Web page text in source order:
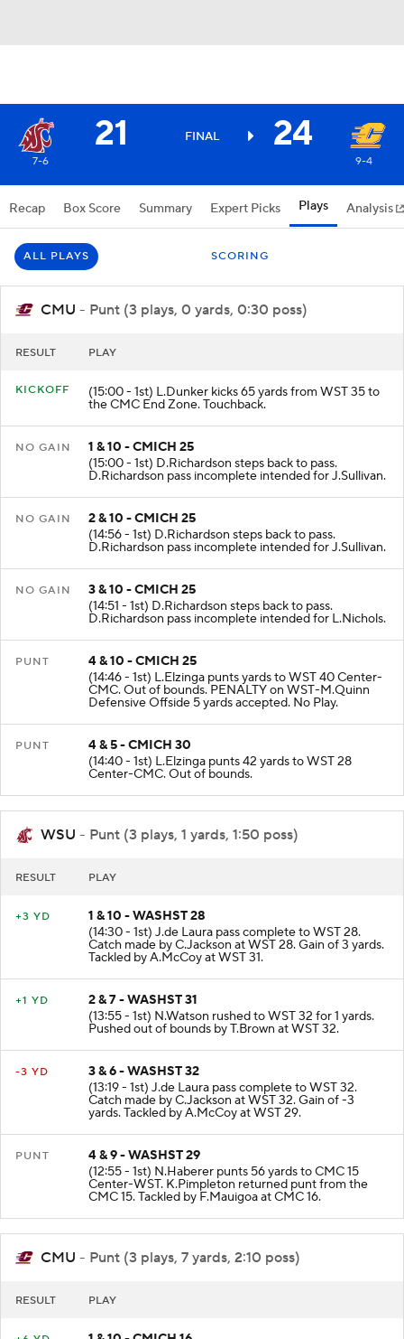
21 FINAL 24
7-6 9-4
Recap Box Score Summary Expert Picks Plays Analysis
CMU - Punt (3 plays, 0 yards, 0:30 poss)
(15:00 - 1st) L.Dunker kicks 65 yards from WST 35 to
the CMC End Zone. Touchback.
1 & 10 - CMICH 25
(15:00 - 1st) D.Richardson steps back to pass.
D.Richardson pass incomplete intended for J.Sullivan.
2 & 10 - CMICH 25
(14:56 - 1st) D.Richardson steps back to pass.
D.Richardson pass incomplete intended for J.Sullivan.
3 & 10 - CMICH 25
(14:51 - 1st) D.Richardson steps back to pass.
D.Richardson pass incomplete intended for L.Nichols.
4 & 10 - CMICH 25
(14:46 - 1st) L.Elzinga punts yards to WST 40 Center-
CMC. Out of bounds. PENALTY on WST-M.Quinn
Defensive Offside 5 yards accepted. No Play.
4 & 5 - CMICH 30
(14:40 - 1st) L.Elzinga punts 42 yards to WST 28
Center-CMC. Out of bounds.
WSU - Punt (3 plays, 1 yards, 1:50 poss)
1 & 10 - WASHST 28
(14:30 - 1st) J.de Laura pass complete to WST 28.
Catch made by C.Jackson at WST 28. Gain of 3 yards.
Tackled by A.McCoy at WST 31.
2 & 7 - WASHST 31
(13:55 - 1st) N.Watson rushed to WST 32 for 1 yards.
Pushed out of bounds by T.Brown at WST 32.
3 & 6 - WASHST 32
(13:19 - 1st) J.de Laura pass complete to WST 32.
Catch made by C.Jackson at WST 32. Gain of -3
yards. Tackled by A.McCoy at WST 29.
4 & 9 - WASHST 29
(12:55 - 1st) N.Haberer punts 56 yards to CMC 15
Center-WST. K.Pimpleton returned punt from the
CMC 15. Tackled by F.Mauigoa at CMC 16.
CMU - Punt (3 plays, 7 yards, 2:10 poss)